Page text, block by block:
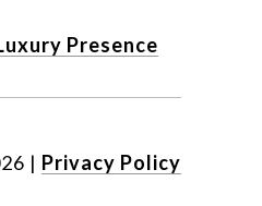
Presence
| Privacy Policy